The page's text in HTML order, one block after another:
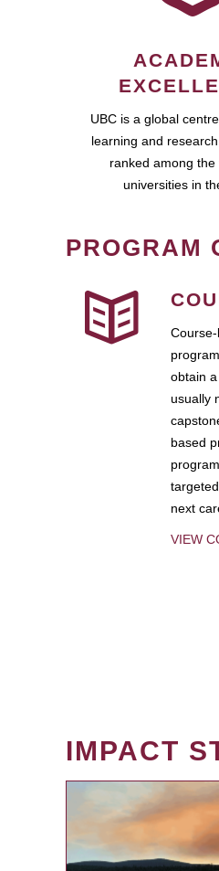
UBC is a global
learning and
ranked among the
universities in
PROGRAM
obtain
usually
based
next
VIEW
IMPACT